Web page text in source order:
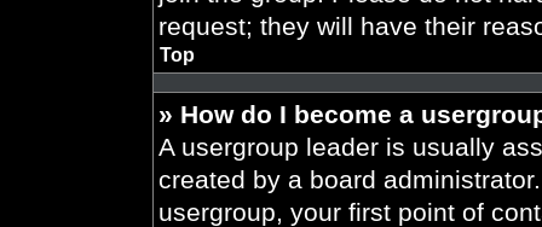
request; they will have their
Top
» How do I become a
A usergroup leader is usually
created by a board
usergroup, your first point of